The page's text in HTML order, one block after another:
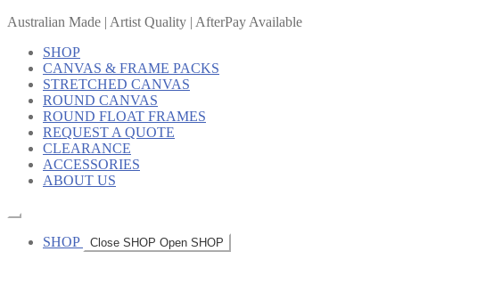
Australian Made | Artist Quality | AfterPay Available
SHOP
CANVAS & FRAME PACKS
STRETCHED CANVAS
ROUND CANVAS
ROUND FLOAT FRAMES
REQUEST A QUOTE
CLEARANCE
ACCESSORIES
ABOUT US
SHOP Close SHOP Open SHOP